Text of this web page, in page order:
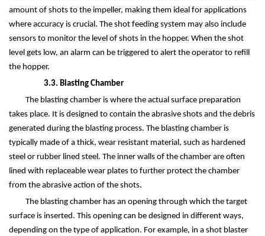
amount of shots to the impeller, making them ideal for applications
where accuracy is crucial. The shot feeding system may also include
sensors to monitor the level of shots in the hopper. When the shot
level gets low, an alarm can be triggered to alert the operator to refill
the hopper.
3.3. Blasting Chamber
The blasting chamber is where the actual surface preparation
takes place. It is designed to contain the abrasive shots and the debris
generated during the blasting process. The blasting chamber is
typically made of a thick, wear resistant material, such as hardened
steel or rubber lined steel. The inner walls of the chamber are often
lined with replaceable wear plates to further protect the chamber
from the abrasive action of the shots.
The blasting chamber has an opening through which the target
surface is inserted. This opening can be designed in different ways,
depending on the type of application. For example, in a shot blaster